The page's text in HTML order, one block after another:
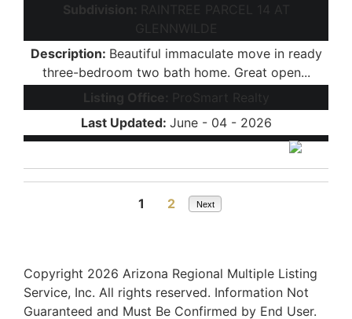
Subdivision: RAINTREE PARCEL 14 AT
GLENNWILDE
Description: Beautiful immaculate move in ready
three-bedroom two bath home. Great open...
Listing Office:
ProSmart Realty
Last Updated: June - 04 - 2026
1 2 Next
Copyright 2026 Arizona Regional Multiple Listing
Service, Inc. All rights reserved. Information Not
Guaranteed and Must Be Confirmed by End User.